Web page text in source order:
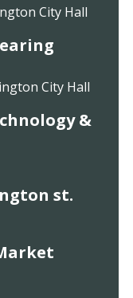
City Hall
City Hall
&
st.